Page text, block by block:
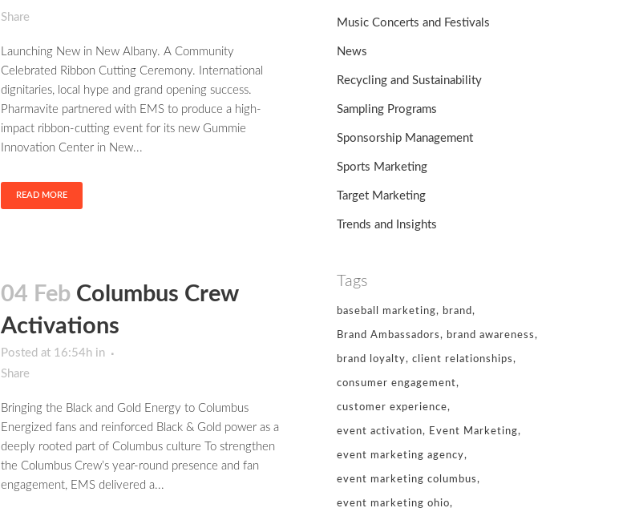
Share
Launching New in New Albany. A Community
Celebrated Ribbon Cutting Ceremony. International
dignitaries, local hype and grand opening success.
Pharmavite partnered with EMS to produce a high-
impact ribbon-cutting event for its new Gummie
Innovation Center in New...
READ MORE
04 Feb Columbus Crew
Activations
Posted at 16:54hin
Share
Bringing the Black and Gold Energy to Columbus
Energized fans and reinforced Black & Gold power as a
deeply rooted part of Columbus culture To strengthen
the Columbus Crew’s year-round presence and fan
engagement, EMS delivered a...
Music Concerts and Festivals
News
Recycling and Sustainability
Sampling Programs
Sponsorship Management
Sports Marketing
Target Marketing
Trends and Insights
Tags
baseball marketing brand
Brand Ambassadors brand awareness
brand loyalty client relationships
consumer engagement
customer experience
event activation Event Marketing
event marketing agency
event marketing columbus
event marketing ohio